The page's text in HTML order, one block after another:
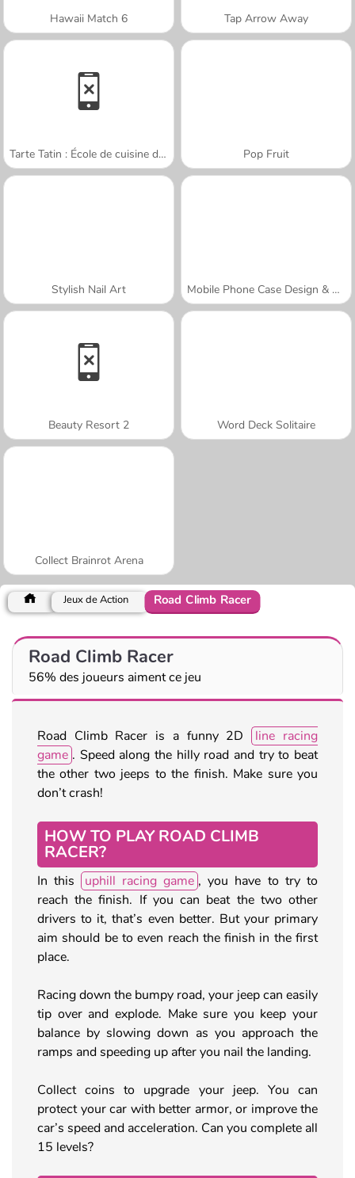
Hawaii Match 6 Tap Arrow Away
Tarte Tatin : École de cuisine de Sara Pop Fruit
Stylish Nail Art Mobile Phone Case Design & DIY
Beauty Resort 2 Word Deck Solitaire
Collect Brainrot Arena
Jeux de Action Road Climb Racer
Road Climb Racer
56% des joueurs aiment ce jeu
Road Climb Racer is a funny 2D
line racing
game . Speed along the hilly road and try to beat
the other two jeeps to the finish. Make sure you
don’t crash!
HOW TO PLAY ROAD CLIMB
RACER?
In this uphill racing game , you have to try to
reach the finish. If you can beat the two other
drivers to it, that’s even better. But your primary
aim should be to even reach the finish in the first
place.
Racing down the bumpy road, your jeep can easily
tip over and explode. Make sure you keep your
balance by slowing down as you approach the
ramps and speeding up after you nail the landing.
Collect coins to upgrade your jeep. You can
protect your car with better armor, or improve the
car’s speed and acceleration. Can you complete all
15 levels?